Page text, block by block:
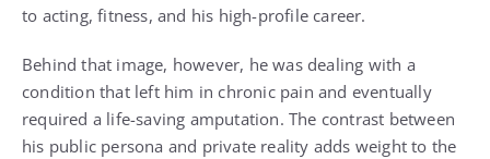
to acting, fitness, and his high-profile career.
Behind that image, however, he was dealing with a
condition that left him in chronic pain and eventually
required a life-saving amputation. The contrast between
his public persona and private reality adds weight to the